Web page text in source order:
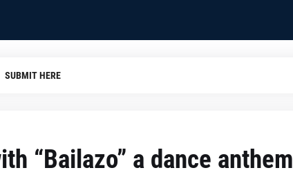
SUBMIT HERE
“Bailazo” a dance anthem